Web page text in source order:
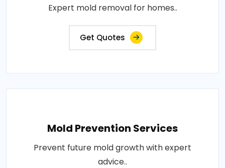
Expert mold removal for homes..
Get Quotes
Mold Prevention Services
Prevent future mold growth with expert
advice..